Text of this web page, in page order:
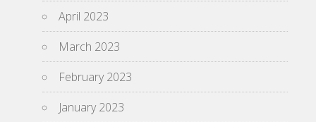
April 2023
March 2023
February 2023
January 2023